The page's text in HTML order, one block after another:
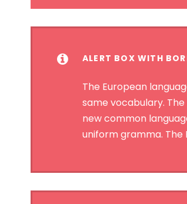
ALERT BOX WITH
The European
same vocabulary.
new common
uniform gramma. The